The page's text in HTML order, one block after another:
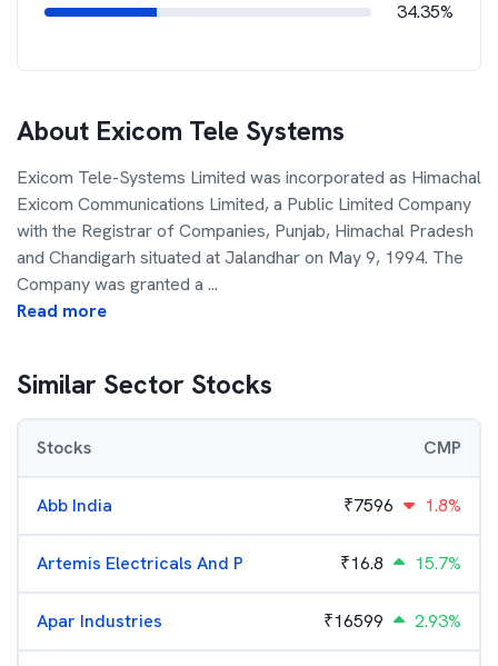
34.35%
About Exicom Tele Systems
Exicom Tele-Systems Limited was incorporated as Himachal
Exicom Communications Limited, a Public Limited Company
with the Registrar of Companies, Punjab, Himachal Pradesh
and Chandigarh situated at Jalandhar on May 9, 1994. The
Company was granted a ...
Read more
Similar Sector Stocks
Stocks CMP
Abb India ₹7596 1.8%
Artemis Electricals And P ₹16.8 15.7%
Apar Industries ₹16599 2.93%